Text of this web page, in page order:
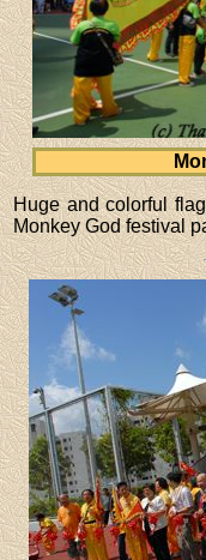
Huge and colorful
Monkey God festival